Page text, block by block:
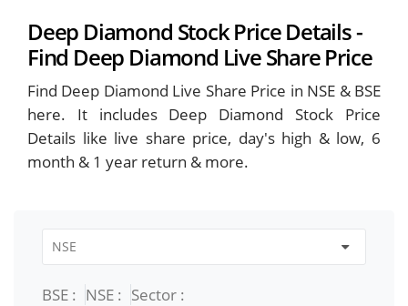
Deep Diamond Stock Price Details -
Find Deep Diamond Live Share Price
Find Deep Diamond Live Share Price in NSE & BSE
here. It includes Deep Diamond Stock Price
Details like live share price, day's high & low, 6
month & 1 year return & more.
BSE : NSE : Sector :